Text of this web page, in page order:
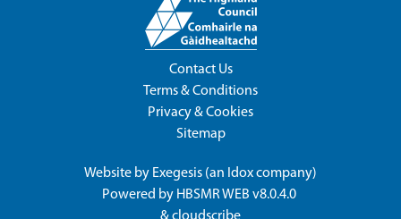
Contact Us
Terms & Conditions
Privacy & Cookies
Sitemap
Website by Exegesis (an Idoxcompany)
Powered by HBSMR WEB v8.0.4.0